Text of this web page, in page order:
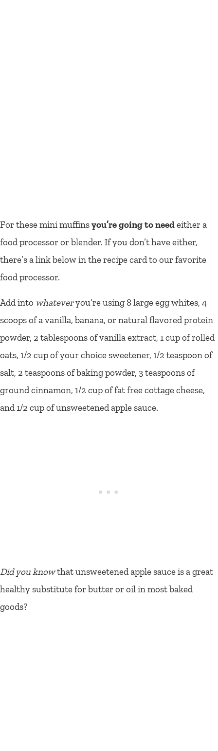
For these mini muffinsyou’re going to needeither a
food processor or blender. If you don’t have either,
there’s a link below in the recipe card to our favorite
food processor.
Add into whateveryou’re using 8 large egg whites, 4
scoops of a vanilla, banana, or natural flavored protein
powder, 2 tablespoons of vanilla extract, 1 cup of rolled
oats, 1/2 cup of your choice sweetener, 1/2 teaspoon of
salt, 2 teaspoons of baking powder, 3 teaspoons of
ground cinnamon, 1/2 cup of fat free cottage cheese,
and 1/2 cup of unsweetened apple sauce.
Did you knowthat unsweetened apple sauce is a great
healthy substitute for butter or oil in most baked
goods?